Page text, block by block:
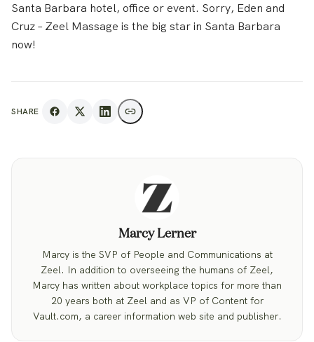
Santa Barbara hotel, office or event. Sorry, Eden and
Cruz – Zeel Massage is the big star in Santa Barbara
now!
SHARE
Marcy Lerner
Marcy is the SVP of People and Communications at
Zeel. In addition to overseeing the humans of Zeel,
Marcy has written about workplace topics for more than
20 years both at Zeel and as VP of Content for
Vault.com, a career information web site and publisher.